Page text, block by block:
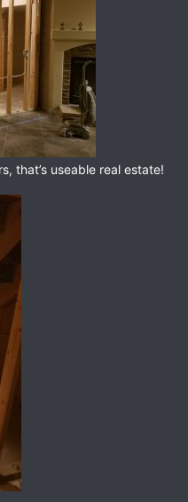
that’s useable real estate!